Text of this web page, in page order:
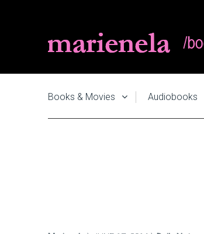
Books & Movies Audiobooks